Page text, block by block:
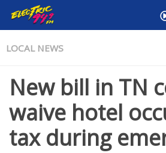
LOCAL NEWS
New bill in TN
waive hotel
tax during